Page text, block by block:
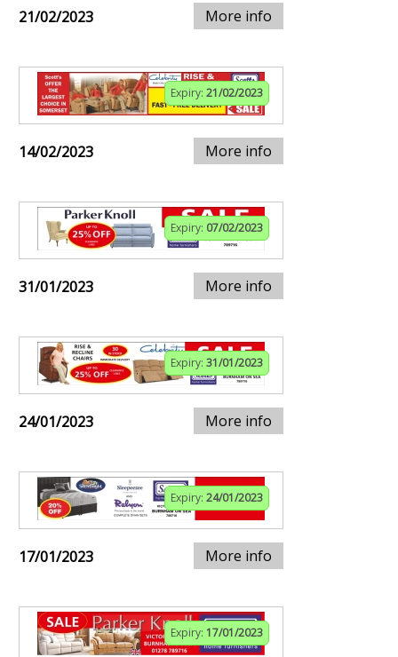
21/02/2023 More info
Expiry: 21/02/2023
14/02/2023 More info
Expiry: 07/02/2023
31/01/2023 More info
Expiry: 31/01/2023
24/01/2023 More info
Expiry: 24/01/2023
17/01/2023 More info
Expiry: 17/01/2023